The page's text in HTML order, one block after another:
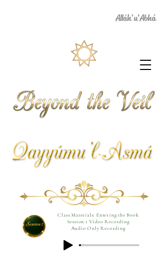
Alláh'u'Abhá
Class Materials: Entering the Book
Session 1 Video Recording
Audio Only Recording